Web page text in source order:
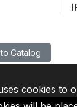
Catalog
cookies to